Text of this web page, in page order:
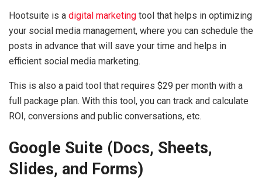
Hootsuite is a digital marketing tool that helps in optimizing
your social media management, where you can schedule the
posts in advance that will save your time and helps in
efficient social media marketing.
This is also a paid tool that requires $29 per month with a
full package plan. With this tool, you can track and calculate
ROI, conversions and public conversations, etc.
Google Suite (Docs, Sheets,
Slides, and Forms)